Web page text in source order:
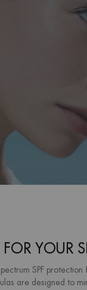
FOR YOUR
SPF protection
are designed to